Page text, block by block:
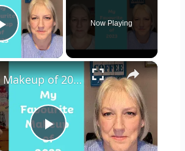
Play Video
Now Playing
×
Play
Best Makeup of 2023 : Mature Skin